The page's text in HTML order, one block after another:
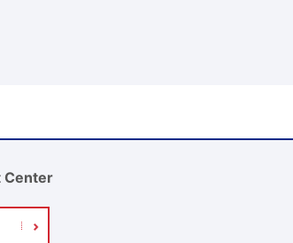
Center